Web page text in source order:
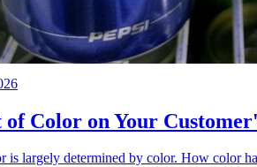
Color on Your
is largely determined by color. How color